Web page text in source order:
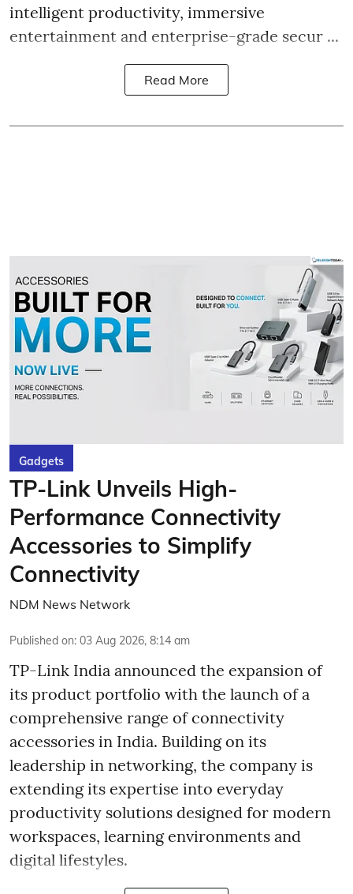
intelligent productivity, immersive
entertainment and enterprise-grade secur ...
Read More
Gadgets
TP-Link Unveils High-
Performance Connectivity
Accessories to Simplify
Connectivity
NDM News Network
Published on: 03 Aug 2026, 8:14 am
TP-Link India announced the expansion of
its product portfolio with the launch of a
comprehensive range of connectivity
accessories in India. Building on its
leadership in networking, the company is
extending its expertise into everyday
productivity solutions designed for modern
workspaces, learning environments and
digital lifestyles.